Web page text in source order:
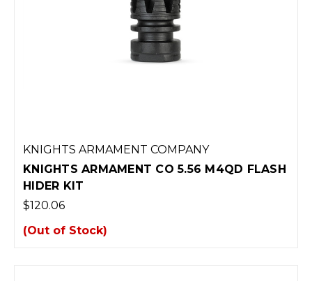
KNIGHTS ARMAMENT COMPANY
KNIGHTS ARMAMENT CO 5.56 M4QD FLASH
HIDER KIT
$120.06
(Out of Stock)